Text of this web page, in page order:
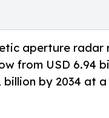
aperture radar
from USD 6.94
billion by 2034 at a